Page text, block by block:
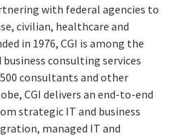
with federal agencies to
civilian, healthcare and
in 1976, CGI is among the
consulting services
consultants and other
CGI delivers an end-to-end
strategic IT and business
managed IT and